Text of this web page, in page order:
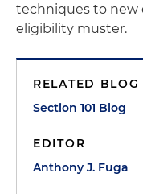
techniques to new
eligibility muster.
RELATED BLOG
Section 101 Blog
EDITOR
Anthony J. Fuga